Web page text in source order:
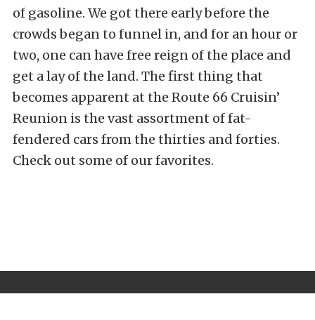
of gasoline. We got there early before the
crowds began to funnel in, and for an hour or
two, one can have free reign of the place and
get a lay of the land. The first thing that
becomes apparent at the Route 66 Cruisin’
Reunion is the vast assortment of fat-
fendered cars from the thirties and forties.
Check out some of our favorites.